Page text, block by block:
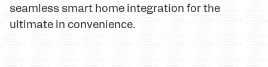
seamless smart home integration for the
ultimate in convenience.